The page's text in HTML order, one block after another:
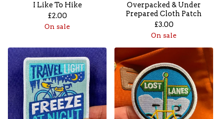
I Like To Hike
£2.00
On sale
Overpacked & Under
Prepared Cloth Patch
£3.00
On sale